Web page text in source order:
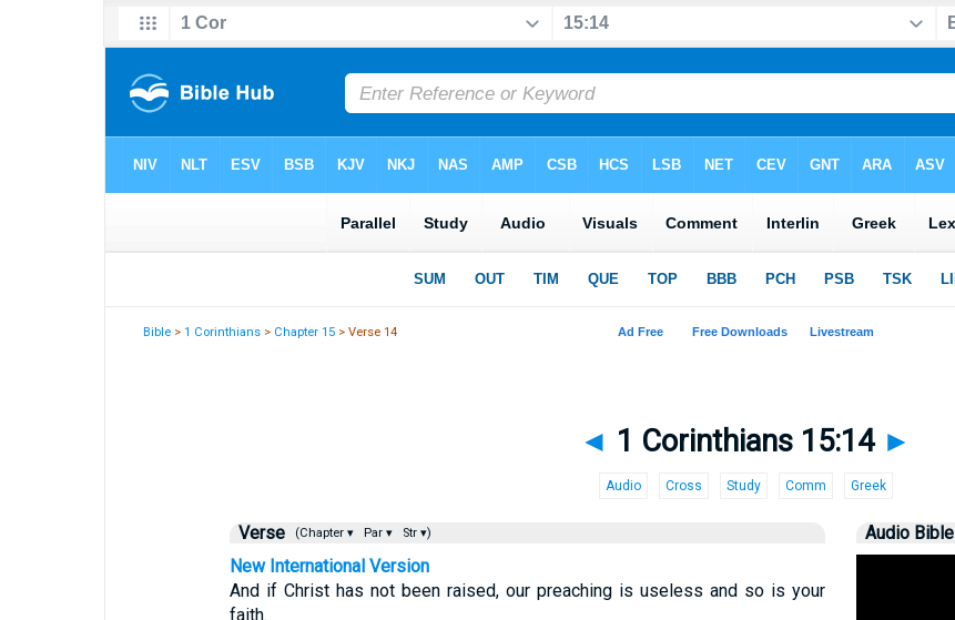
Bible >1 Corinthians > Chapter 15 > Verse 14
◄ 1 Corinthians 15:14 ►
Audio Cross Study Comm Greek
Verse (Chapter ▾ Par ▾ Str ▾)
New International Version
And if Christ has not been raised, our preaching is useless and so is your
faith.
Audio Bible